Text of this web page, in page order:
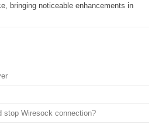
bringing noticeable enhancements in
stop Wiresock connection?